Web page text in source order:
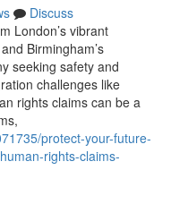
Discuss
London’s vibrant
Birmingham’s
seeking safety and
challenges like
rights claims can be a
protect-your-future-
rights-claims-